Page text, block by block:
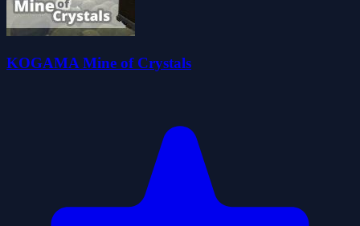
KOGAMA Mine of Crystals